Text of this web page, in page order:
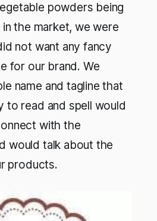
powders being
the market, we were
not want any fancy
for our brand. We
name and tagline that
to read and spell would
with the
would talk about the
products.